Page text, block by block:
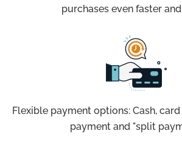
purchases even faster and
Flexible payment options: Cash,
payment and "split